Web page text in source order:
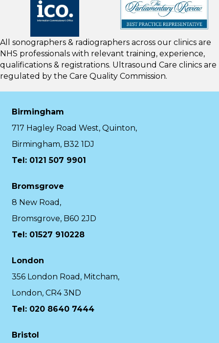
All sonographers & radiographers across our clinics are
NHS professionals with relevant training, experience,
qualifications & registrations. Ultrasound Care clinics are
regulated by the Care Quality Commission.
Birmingham
717 Hagley Road West, Quinton,
Birmingham, B32 1DJ
Tel: 0121 507 9901
Bromsgrove
8 New Road,
Bromsgrove, B60 2JD
Tel: 01527 910228
London
356 London Road, Mitcham,
London, CR4 3ND
Tel: 020 8640 7444
Bristol